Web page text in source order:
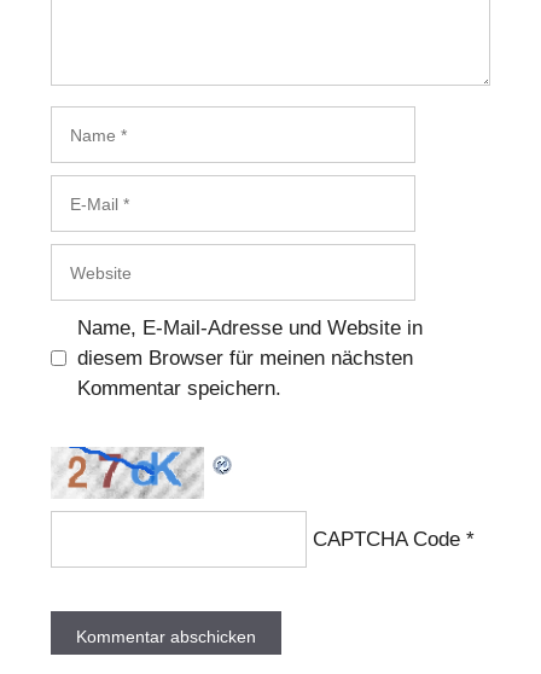
Name, E-Mail-Adresse und Website in
diesem Browser für meinen nächsten
Kommentar speichern.
CAPTCHA Code *